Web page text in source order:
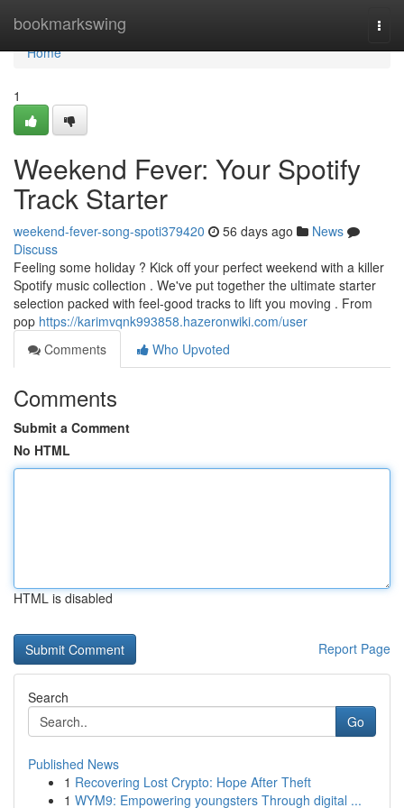
bookmarkswing
Home
Home
1
Weekend Fever: Your Spotify
Track Starter
weekend-fever-song-spoti379420 56 days ago
News
Discuss
Feeling some holiday ? Kick off your perfect weekend with a killer
Spotify music collection . We've put together the ultimate starter
selection packed with feel-good tracks to lift you moving . From
pop https://karimvqnk993858.hazeronwiki.com/user
Comments
Who Upvoted
Comments
Submit a Comment
No HTML
HTML is disabled
Report Page
Search
Go
Published News
1 Recovering Lost Crypto: Hope After Theft
1 WYM9: Empowering youngsters Through digital ...